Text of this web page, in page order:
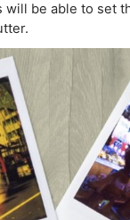
will be able to set